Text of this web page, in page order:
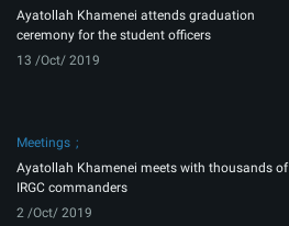
Ayatollah Khamenei attends graduation
ceremony for the student officers
13 /Oct/ 2019
Meetings
Ayatollah Khamenei meets with thousands of
IRGC commanders
2 /Oct/ 2019